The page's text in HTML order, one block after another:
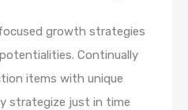
growth strategies
Continually
items with unique
strategize just in time